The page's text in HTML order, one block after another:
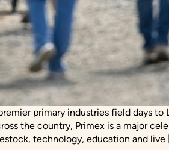
primary industries field days
the country, Primex is a major
technology, education and live